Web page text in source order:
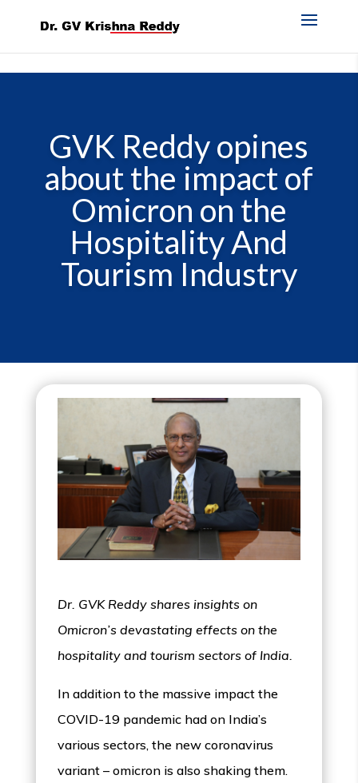
GVK Reddy opines
about the impact of
Omicron on the
Hospitality And
Tourism Industry
Dr. GVK Reddy shares insights on
Omicron’s devastating effects on the
hospitality and tourism sectors of India.
In addition to the massive impact the
COVID-19 pandemic had on India’s
various sectors, the new coronavirus
variant – omicron is also shaking them.